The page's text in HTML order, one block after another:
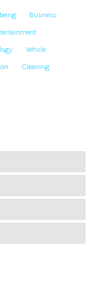
Business
Vehicle
Cleaning